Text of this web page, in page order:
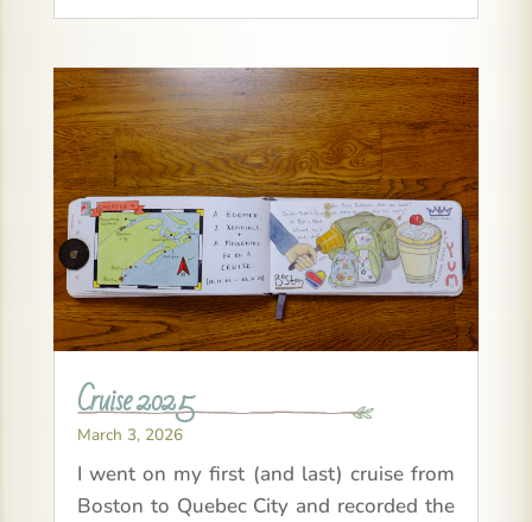
Cruise 2025
March 3, 2026
I went on my first (and last) cruise from
Boston to Quebec City and recorded the